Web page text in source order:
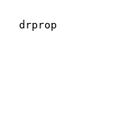
drprop